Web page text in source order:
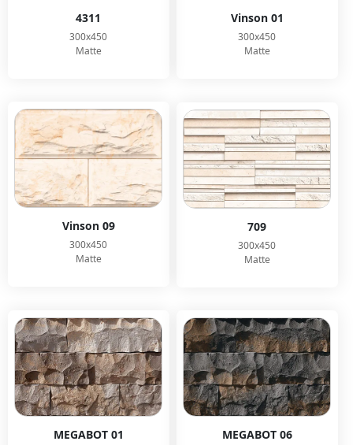
4311
300x450
Matte
Vinson 01
300x450
Matte
Vinson 09
300x450
Matte
709
300x450
Matte
MEGABOT 01 MEGABOT 06